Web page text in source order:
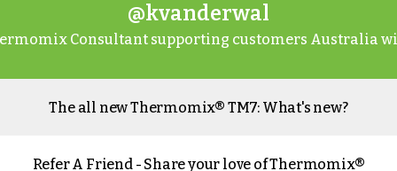
@kvanderwal
Consultant supporting customers Australia
The all new Thermomix® TM7: What's new?
Refer A Friend - Share your love of Thermomix®